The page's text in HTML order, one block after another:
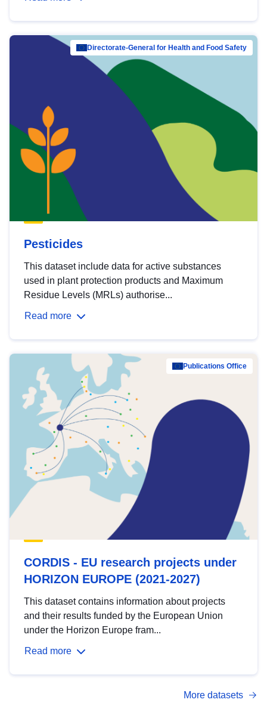
Directorate-General for Health and Food Safety
Pesticides
This dataset include data for active substances
used in plant protection products and Maximum
Residue Levels (MRLs) authorise...
Read more
Publications Office
CORDIS - EU research projects under
HORIZON EUROPE (2021-2027)
This dataset contains information about projects
and their results funded by the European Union
under the Horizon Europe fram...
Read more
More datasets